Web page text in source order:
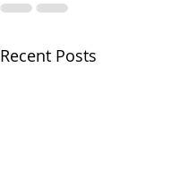
Recent Posts